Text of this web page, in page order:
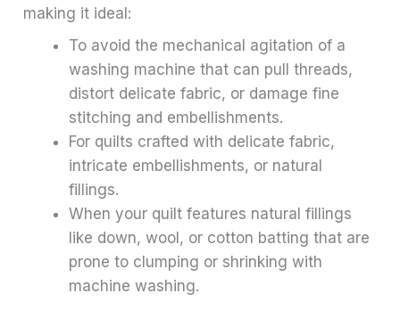
making it ideal:
To avoid the mechanical agitation of a
washing machine that can pull threads,
distort delicate fabric, or damage fine
stitching and embellishments.
For quilts crafted with delicate fabric,
intricate embellishments, or natural
fillings.
When your quilt features natural fillings
like down, wool, or cotton batting that are
prone to clumping or shrinking with
machine washing.